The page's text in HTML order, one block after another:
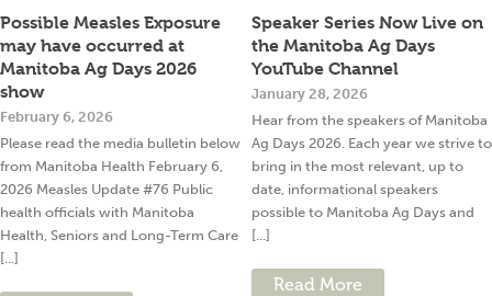
Possible Measles Exposure
may have occurred at
Manitoba Ag Days 2026
show
February 6, 2026
Please read the media bulletin below
from Manitoba Health February 6,
2026 Measles Update #76 Public
health officials with Manitoba
Health, Seniors and Long-Term Care
[...]
Speaker Series Now Live on
the Manitoba Ag Days
YouTube Channel
January 28, 2026
Hear from the speakers of Manitoba
Ag Days 2026. Each year we strive to
bring in the most relevant, up to
date, informational speakers
possible to Manitoba Ag Days and
[...]
Read More